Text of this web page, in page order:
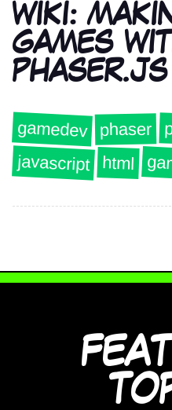
WIKI:
GAMES
PHASER.JS
gamedev phaser
javascript html